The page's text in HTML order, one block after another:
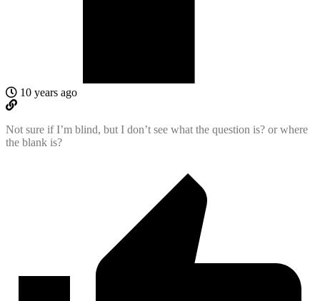
10 years ago
Not sure if I’m blind, but I don’t see what the question is? or where
the blank is?